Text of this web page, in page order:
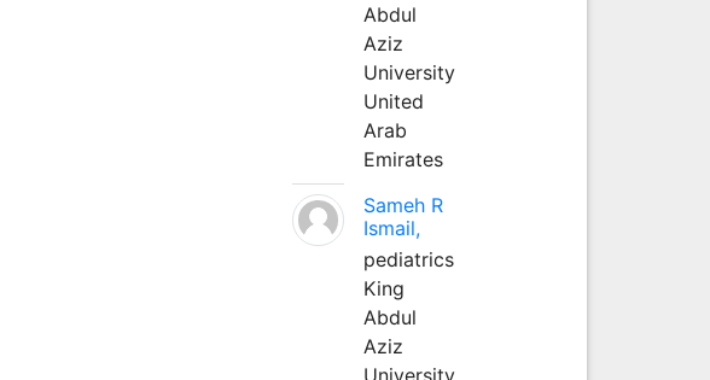
Abdul
Aziz
University
United
Arab
Emirates
Sameh R
Ismail,
pediatrics
King
Abdul
Aziz
University